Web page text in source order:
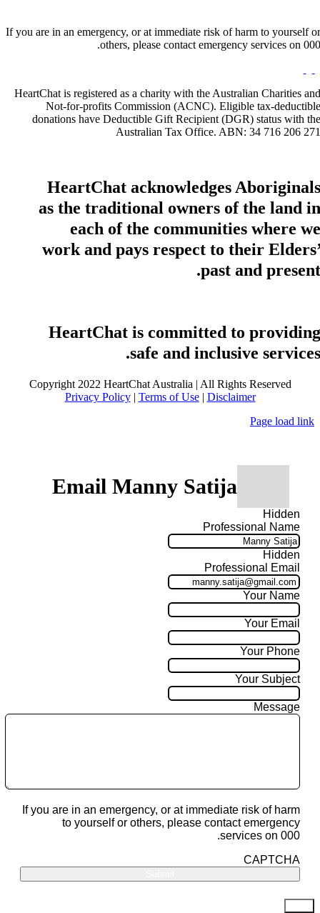
If you are in an emergency, or at immediate risk of harm to yourself or
others, please contact emergency services on 000.
HeartChat is registered as a charity with the Australian Charities and
Not-for-profits Commission (ACNC). Eligible tax-deductible
donations have Deductible Gift Recipient (DGR) status with the
Australian Tax Office. ABN: 34 716 206 271
HeartChat acknowledges Aboriginals
as the traditional owners of the land in
each of the communities where we
work and pays respect to their Elders’
past and present.
HeartChat is committed to providing
safe and inclusive services.
Copyright 2022 HeartChat Australia | All Rights Reserved
Privacy Policy| Terms of Use| Disclaimer
Page load link
Email Manny Satija
Hidden
Professional Name
Hidden
Professional Email
Your Name
Your Email
Your Phone
Your Subject
Message
If you are in an emergency, or at immediate risk of harm
to yourself or others, please contact emergency
services on 000.
CAPTCHA